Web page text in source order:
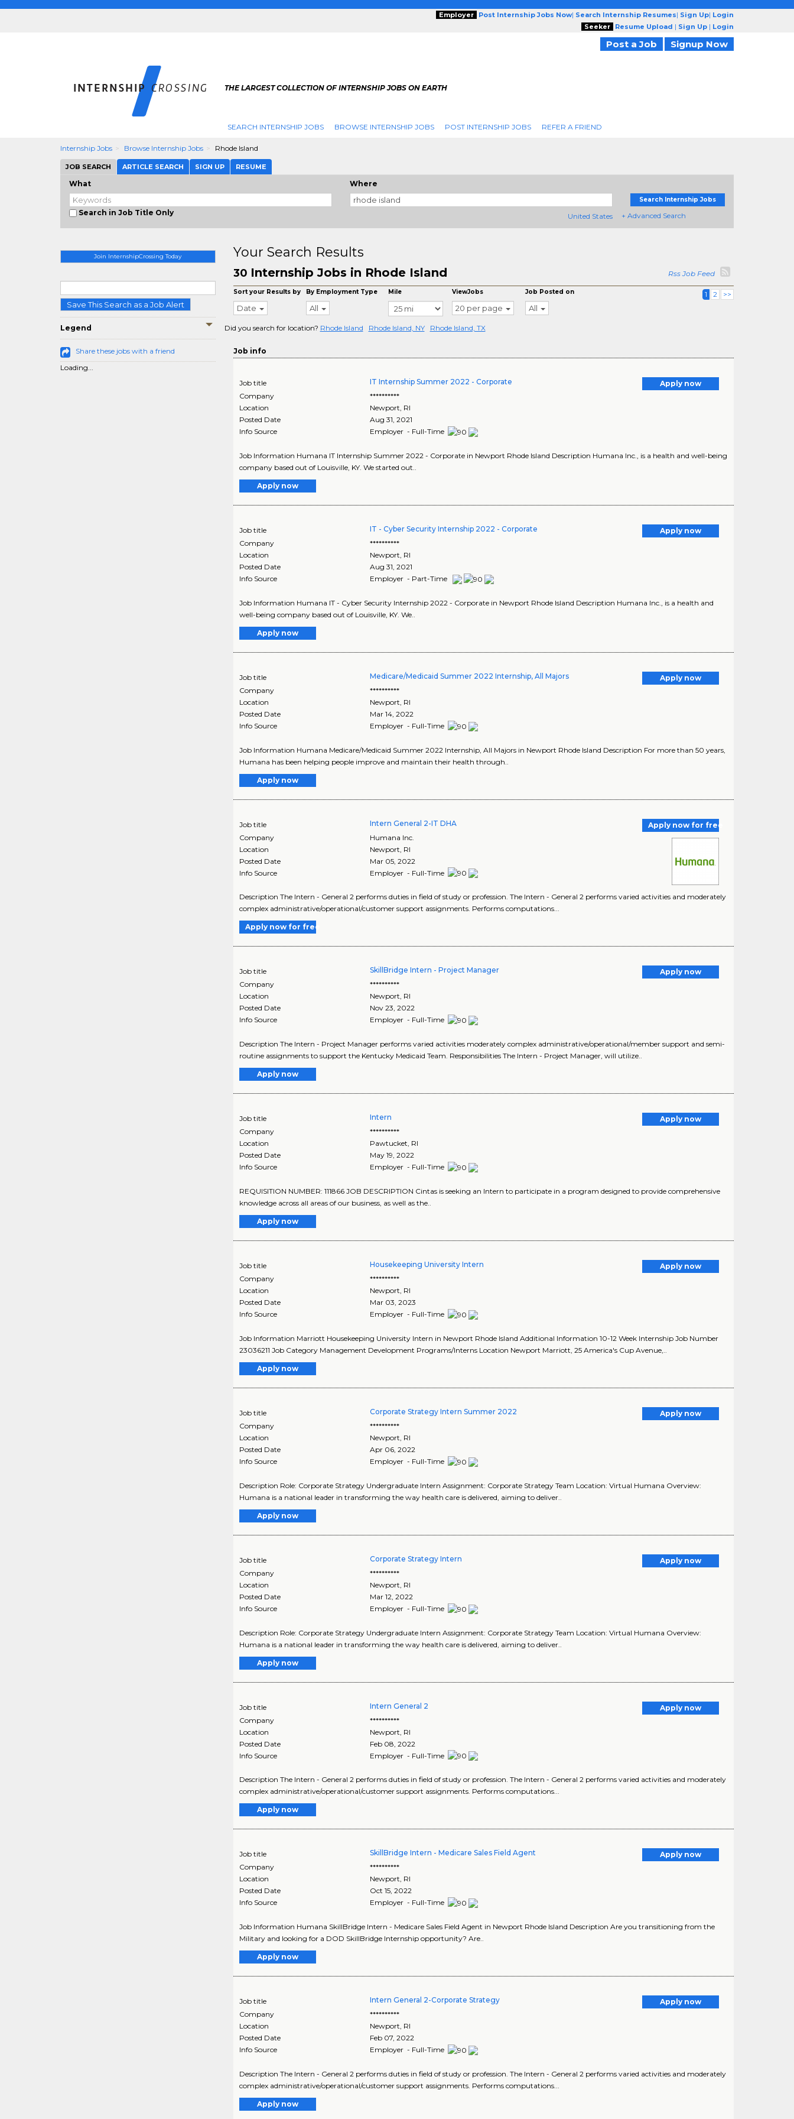
Employer Post Internship Jobs Now| Search Internship Resumes| Sign Up| Login
Seeker
Resume Upload | Sign Up | Login
Post a Job Signup Now
THE LARGEST COLLECTION OF INTERNSHIP JOBS ON EARTH
SEARCH INTERNSHIP JOBS BROWSE INTERNSHIP JOBS POST INTERNSHIP JOBS REFER A FRIEND
Internship Jobs Browse Internship Jobs Rhode Island
JOB SEARCH ARTICLE SEARCH SIGN UP RESUME
What
Search in Job Title Only
Where
United States
Search Internship Jobs
+ Advanced Search
Join InternshipCrossing Today
Save This Search as a Job Alert
Legend
Share these jobs with a friend
Loading...
Your Search Results
30 Internship Jobs in Rhode Island Rss Job Feed
Sort your Results by
Date
By Employment Type
All
Mile ViewJobs
20 per page
Job Posted on
All
1 2 >>
Did you search for location? Rhode Island Rhode Island, NY Rhode Island, TX
Job info
Job title IT Internship Summer 2022 - Corporate
Apply now
Company
**********
Location
Newport, RI
Posted Date
Aug 31, 2021
Info Source
Employer - Full-Time
Job Information Humana IT Internship Summer 2022 - Corporate in Newport Rhode Island Description Humana Inc., is a health and well-being
company based out of Louisville, KY. We started out..
Apply now
Job title IT - Cyber Security Internship 2022 - Corporate
Apply now
Company
**********
Location
Newport RI
Posted Date
Aug 31, 2021
Info Source
Employer - Part-Time
Job Information Humana IT - Cyber Security Internship 2022 - Corporate in Newport Rhode Island Description Humana Inc., is a health and
well-being company based out of Louisville, KY. We..
Apply now
Job title Medicare/Medicaid Summer 2022 Internship, All Majors
Apply now
Company
**********
Location
Newport RI
Posted Date
Mar 14, 2022
Info Source
Employer - Full-Time
Job Information Humana Medicare/Medicaid Summer 2022 Internship, All Majors in Newport Rhode Island Description For more than 50 years,
Humana has been helping people improve and maintain their health through..
Apply now
Job title Intern General 2-IT DHA
Apply now for free
Company
Humana Inc.
Location
Newport RI
Posted Date
Mar 05, 2022
Info Source
Employer - Full-Time
Description The Intern - General 2 performs duties in field of study or profession. The Intern - General 2 performs varied activities and moderately
complex administrative/operational/customer support assignments. Performs computations...
Apply now for free
Job title SkillBridge Intern - Project Manager
Apply now
Company
**********
Location
Newport, RI
Posted Date
Nov 23, 2022
Info Source
Employer - Full-Time
Description The Intern - Project Manager performs varied activities moderately complex administrative/operational/member support and semi-
routine assignments to support the Kentucky Medicaid Team. Responsibilities The Intern - Project Manager, will utilize..
Apply now
Job title Intern
Apply now
Company
**********
Location
Pawtucket, RI
Posted Date
May 19, 2022
Info Source
Employer - Full-Time
REQUISITION NUMBER: 111866 JOB DESCRIPTION Cintas is seeking an Intern to participate in a program designed to provide comprehensive
knowledge across all areas of our business, as well as the..
Apply now
Job title Housekeeping University Intern
Apply now
Company
**********
Location
Newport, RI
Posted Date
Mar 03, 2023
Info Source
Employer - Full-Time
Job Information Marriott Housekeeping University Intern in Newport Rhode Island Additional Information 10-12 Week Internship Job Number
23036211 Job Category Management Development Programs/Interns Location Newport Marriott, 25 America's Cup Avenue,..
Apply now
Job title Corporate Strategy Intern Summer 2022
Apply now
Company
**********
Location
Newport RI
Posted Date
Apr 06, 2022
Info Source
Employer - Full-Time
Description Role: Corporate Strategy Undergraduate Intern Assignment: Corporate Strategy Team Location: Virtual Humana Overview:
Humana is a national leader in transforming the way health care is delivered, aiming to deliver..
Apply now
Job title Corporate Strategy Intern
Apply now
Company
**********
Location
Newport RI
Posted Date
Mar 12, 2022
Info Source
Employer - Full-Time
Description Role: Corporate Strategy Undergraduate Intern Assignment: Corporate Strategy Team Location: Virtual Humana Overview:
Humana is a national leader in transforming the way health care is delivered, aiming to deliver..
Apply now
Job title Intern General 2
Apply now
Company
**********
Location
Newport RI
Posted Date
Feb 08, 2022
Info Source
Employer - Full-Time
Description The Intern - General 2 performs duties in field of study or profession. The Intern - General 2 performs varied activities and moderately
complex administrative/operational/customer support assignments. Performs computations...
Apply now
Job title SkillBridge Intern - Medicare Sales Field Agent
Apply now
Company
**********
Location
Newport, RI
Posted Date
Oct 15, 2022
Info Source
Employer - Full-Time
Job Information Humana SkillBridge Intern - Medicare Sales Field Agent in Newport Rhode Island Description Are you transitioning from the
Military and looking for a DOD SkillBridge Internship opportunity? Are..
Apply now
Job title Intern General 2-Corporate Strategy
Apply now
Company
**********
Location
Newport, RI
Posted Date
Feb 07, 2022
Info Source
Employer - Full-Time
Description The Intern - General 2 performs duties in field of study or profession. The Intern - General 2 performs varied activities and moderately
complex administrative/operational/customer support assignments. Performs computations...
Apply now